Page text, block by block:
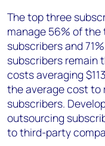
The top three
manage 56% of
subscribers and
subscribers remain
costs averaging
the average cost to
subscribers.
outsourcing
to third-party